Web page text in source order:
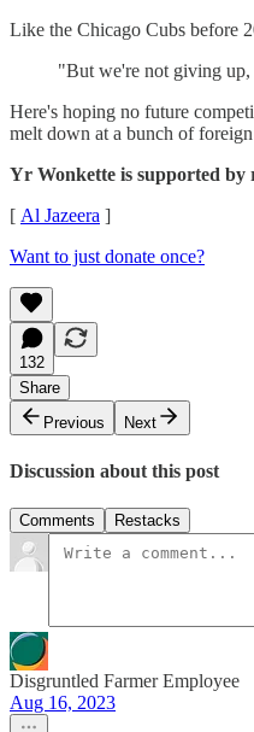
Like the Chicago Cubs before
"But we're not giving up,
Here's hoping no future
melt down at a bunch of
Yr Wonkette is supported by
[ Al Jazeera ]
Want to just donate once?
132
Share
Previous
Next
Discussion about this post
Comments Restacks
Disgruntled Farmer Employee
Aug 16, 2023